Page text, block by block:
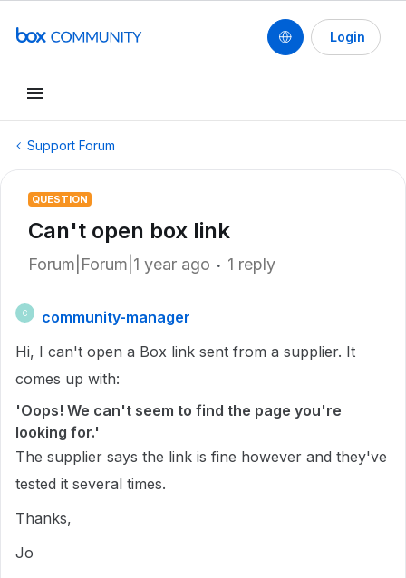
Login
Support Forum
QUESTION
Can't open box link
Forum|Forum|1 year ago 1 reply
C
community-manager
Hi, I can't open a Box link sent from a supplier. It
comes up with:
'Oops! We can't seem to find the page you're
looking for.'
The supplier says the link is fine however and they've
tested it several times.
Thanks,
Jo